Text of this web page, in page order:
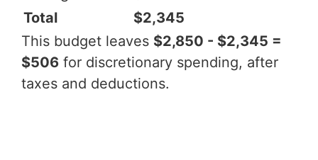
Total
$2,345
This budget leaves $2,850 - $2,345 =
$506 for discretionary spending, after
taxes and deductions.